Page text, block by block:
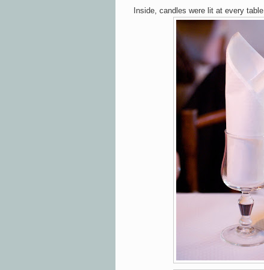
Inside, candles were lit at every table.